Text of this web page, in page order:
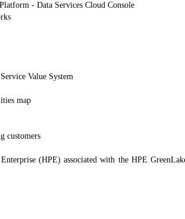
- Data Services Cloud Console
Value System
map
customers
(HPE) associated with the HPE